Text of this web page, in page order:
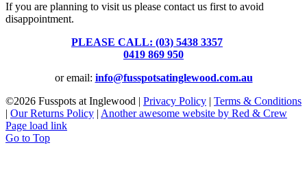
If you are planning to visit us please contact us first to avoid
disappointment.
PLEASE CALL: (03) 5438 3357
0419 869 950
or email: info@fusspotsatinglewood.com.au
©2026 Fusspots at Inglewood | Privacy Policy | Terms & Conditions
| Our Returns Policy | Another awesome website by Red & Crew
Page load link
Go to Top